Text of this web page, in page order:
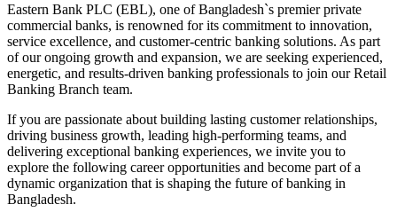
Eastern Bank PLC (EBL), one of Bangladesh`s premier private
commercial banks, is renowned for its commitment to innovation,
service excellence, and customer-centric banking solutions. As part
of our ongoing growth and expansion, we are seeking experienced,
energetic, and results-driven banking professionals to join our Retail
Banking Branch team.
If you are passionate about building lasting customer relationships,
driving business growth, leading high-performing teams, and
delivering exceptional banking experiences, we invite you to
explore the following career opportunities and become part of a
dynamic organization that is shaping the future of banking in
Bangladesh.